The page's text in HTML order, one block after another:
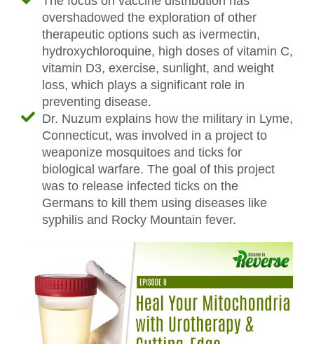
overshadowed the exploration of other
therapeutic options such as ivermectin,
hydroxychloroquine, high doses of vitamin C,
vitamin D3, exercise, sunlight, and weight
loss, which plays a significant role in
preventing disease.
Dr. Nuzum explains how the military in Lyme,
Connecticut, was involved in a project to
weaponize mosquitoes and ticks for
biological warfare. The goal of this project
was to release infected ticks on the
Germans to kill them using diseases like
syphilis and Rocky Mountain fever.